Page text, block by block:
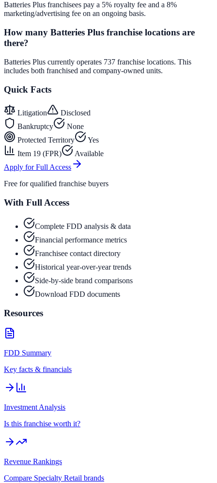
Batteries Plus franchisees pay a 5% royalty fee and a 8%
marketing/advertising fee on an ongoing basis.
How many Batteries Plus franchise locations are
there?
Batteries Plus currently operates 737 franchise locations. This
includes both franchised and company-owned units.
Quick Facts
Litigation
Disclosed
Bankruptcy
None
Protected Territory
Yes
Item 19 (FPR)
Available
Apply for Full Access
Free for qualified franchise buyers
With Full Access
Complete FDD analysis & data
Financial performance metrics
Franchisee contact directory
Historical year-over-year trends
Side-by-side brand comparisons
Download FDD documents
Resources
FDD Summary
Key facts & financials
Investment Analysis
Is this franchise worth it?
Revenue Rankings
Compare Specialty Retail brands